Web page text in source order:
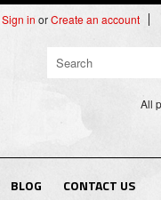
Sign in orCreate an account
All
BLOG CONTACT US